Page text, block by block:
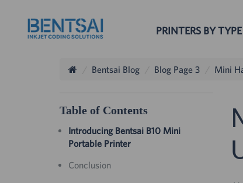
PRINTERS BY TYPE
The
Bentsai Blog Blog Page 3 Mini
Table of Contents
Introducing Bentsai B10 Mini
Portable Printer
Conclusion